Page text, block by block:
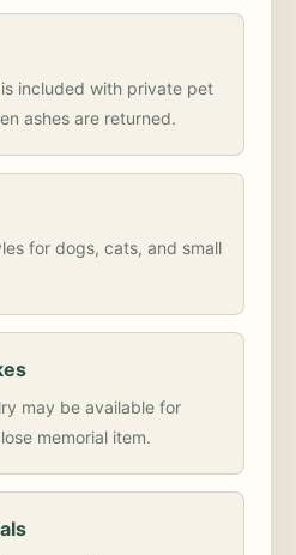
included with private pet
ashes are returned.
for dogs, cats, and small
may be available for
memorial item.